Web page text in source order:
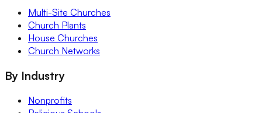
Multi-Site Churches
Church Plants
House Churches
Church Networks
By Industry
Nonprofits